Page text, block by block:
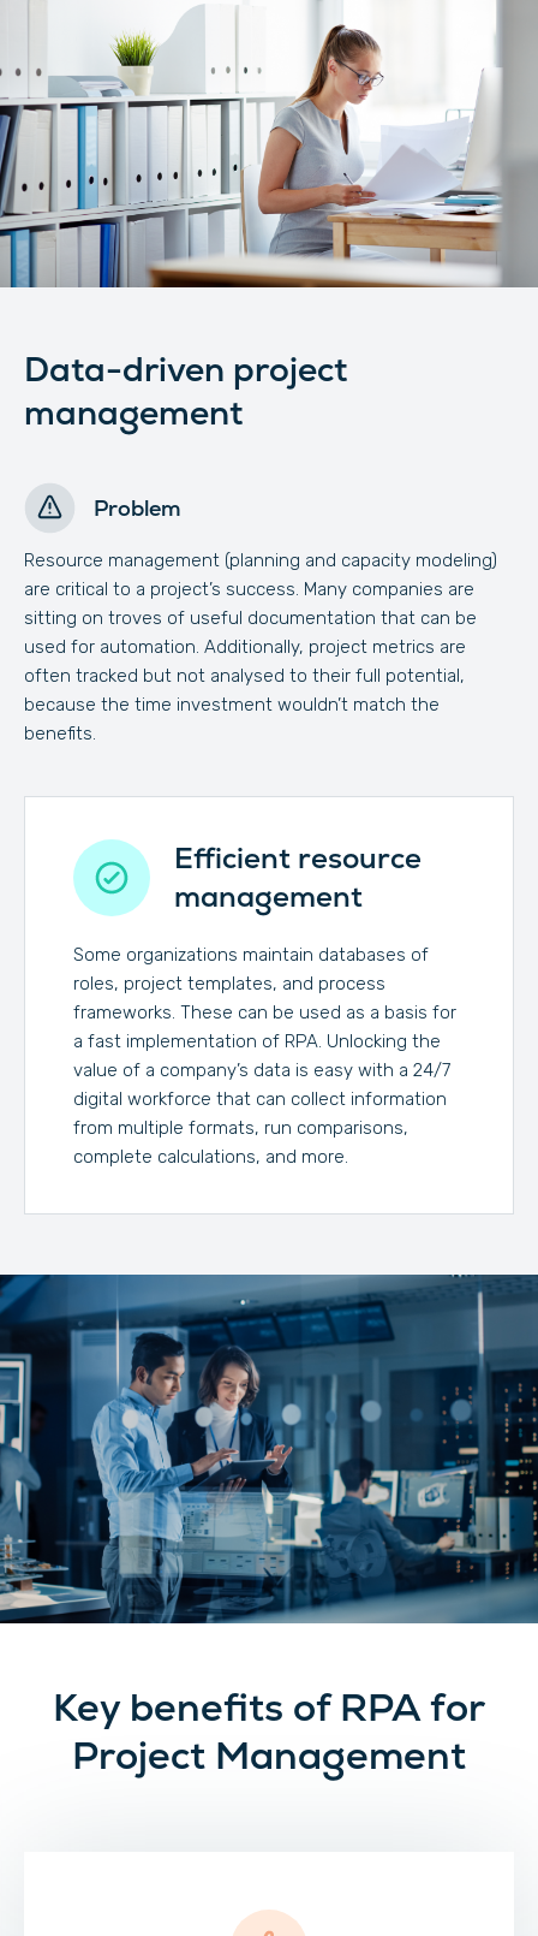
Data-driven project
management
Problem
Resource management (planning and capacity modeling)
are critical to a project’s success. Many companies are
sitting on troves of useful documentation that can be
used for automation. Additionally, project metrics are
often tracked but not analysed to their full potential,
because the time investment wouldn’t match the
benefits.
Efficient resource
management
Some organizations maintain databases of
roles, project templates, and process
frameworks. These can be used as a basis for
a fast implementation of RPA. Unlocking the
value of a company’s data is easy with a 24/7
digital workforce that can collect information
from multiple formats, run comparisons,
complete calculations, and more.
Key benefits of RPA for
Project Management